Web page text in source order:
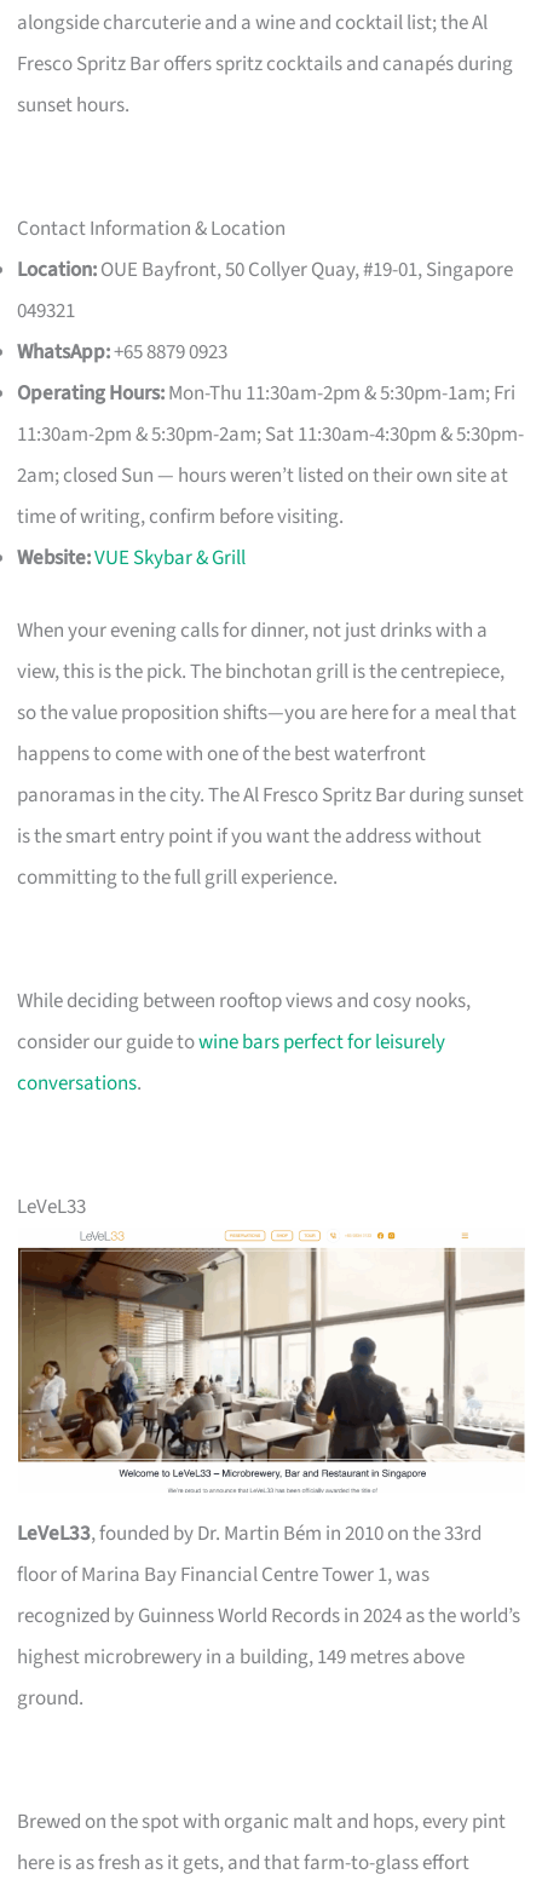
alongside charcuterie and a wine and cocktail list; the Al
Fresco Spritz Bar offers spritz cocktails and canapés during
sunset hours.
Contact Information & Location
Location:OUE Bayfront, 50 Collyer Quay, #19-01, Singapore
049321
WhatsApp:+65 8879 0923
Operating Hours:Mon-Thu 11:30am-2pm & 5:30pm-1am; Fri
11:30am-2pm & 5:30pm-2am; Sat 11:30am-4:30pm & 5:30pm-
2am; closed Sun — hours weren’t listed on their own site at
time of writing, confirm before visiting.
Website:VUE Skybar & Grill
When your evening calls for dinner, not just drinks with a
view, this is the pick. The binchotan grill is the centrepiece,
so the value proposition shifts—you are here for a meal that
happens to come with one of the best waterfront
panoramas in the city. The Al Fresco Spritz Bar during sunset
is the smart entry point if you want the address without
committing to the full grill experience.
While deciding between rooftop views and cosy nooks,
consider our guide towine bars perfect for leisurely
conversations.
LeVeL33
LeVeL33, founded by Dr. Martin Bém in 2010 on the 33rd
floor of Marina Bay Financial Centre Tower 1, was
recognized by Guinness World Records in 2024 as the world’s
highest microbrewery in a building, 149 metres above
ground.
Brewed on the spot with organic malt and hops, every pint
here is as fresh as it gets, and that farm-to-glass effort